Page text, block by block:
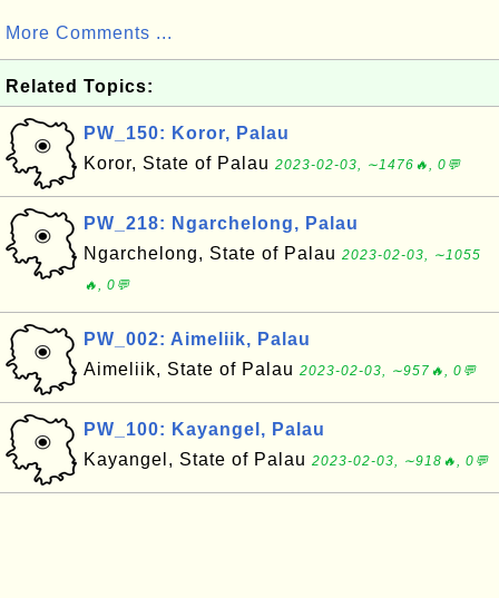
More Comments ...
Related Topics:
PW_150: Koror, Palau
Koror, State of Palau 2023-02-03, ∼1476🔥, 0💬
PW_218: Ngarchelong, Palau
Ngarchelong, State of Palau 2023-02-03, ∼1055
🔥, 0💬
PW_002: Aimeliik, Palau
Aimeliik, State of Palau 2023-02-03, ∼957🔥, 0💬
PW_100: Kayangel, Palau
Kayangel, State of Palau 2023-02-03, ∼918🔥, 0💬